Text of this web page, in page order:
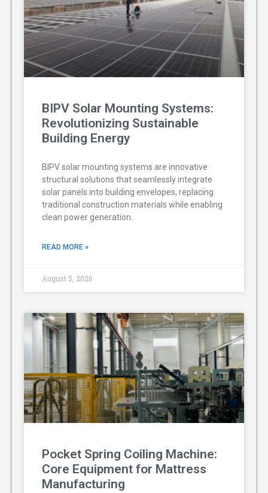
BIPV Solar Mounting Systems:
Revolutionizing Sustainable
Building Energy
BIPV solar mounting systems are innovative
structural solutions that seamlessly integrate
solar panels into building envelopes, replacing
traditional construction materials while enabling
clean power generation.
READ MORE »
August 5, 2026
Pocket Spring Coiling Machine:
Core Equipment for Mattress
Manufacturing